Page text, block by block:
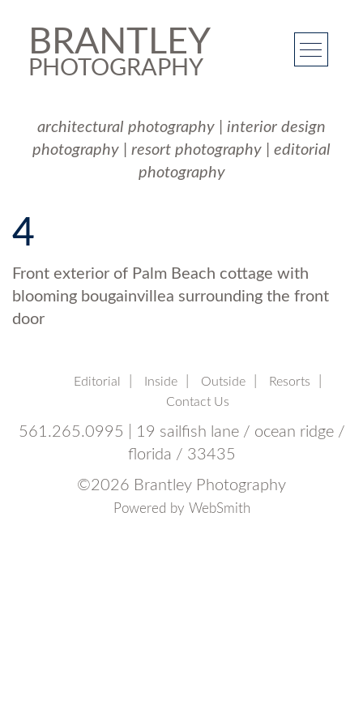
BRANTLEY
PHOTOGRAPHY
architectural photography
interior design
photography
resort photography
editorial
photography
4
Front exterior of Palm Beach cottage with
blooming bougainvillea surrounding the front
door
Editorial Inside Outside
Resorts
Contact Us
561.265.0995 | 19 sailfish lane / ocean ridge /
florida / 33435
©2026 Brantley Photography
Powered by WebSmith